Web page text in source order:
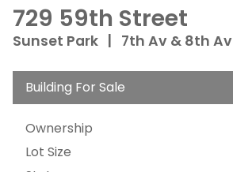
729 59th Street
Sunset Park 7th Av & 8th Av
Building For Sale
Ownership
Lot Size